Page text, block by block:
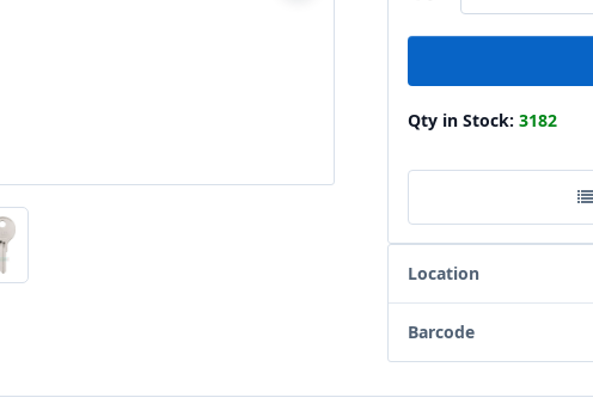
Qty in Stock: 3182
Location
Barcode